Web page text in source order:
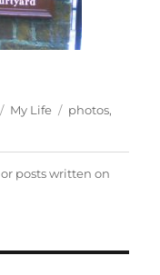
Categories
My Life Tags
photos,
or posts writtenon